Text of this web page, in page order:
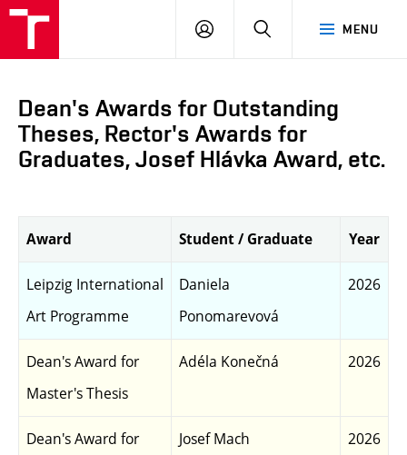
MENU
LOG
SEARCH
Dean's Awards for Outstanding
Theses, Rector's Awards for
Graduates, Josef Hlávka Award, etc.
Award Student / Graduate Year
Leipzig International
Art Programme
Daniela
Ponomarevová
2026
Dean's Award for
Master's Thesis
Adéla Konečná 2026
Dean's Award for
Josef Mach 2026